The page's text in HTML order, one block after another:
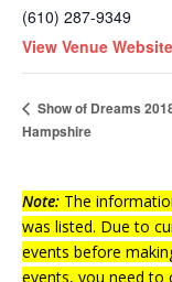
(610) 287-9349
View Venue Website
Show of Dreams
Hampshire
Note: The
was listed. Due to
events before
events, you need